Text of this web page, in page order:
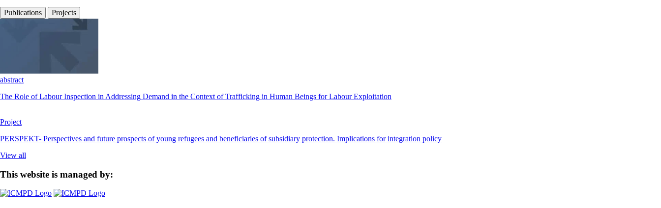
Publications Projects
abstract
The Role of Labour Inspection in Addressing Demand in the Context of Trafficking in Human Beings for Labour Exploitation
Project
PERSPEKT- Perspectives and future prospects of young refugees and beneficiaries of subsidiary protection. Implications for integration policy
View all
This website is managed by: